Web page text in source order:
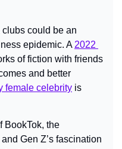
clubs could be an
epidemic. A 2022
of fiction with friends
and better
female celebrity is
BookTok, the
Gen Z’s fascination